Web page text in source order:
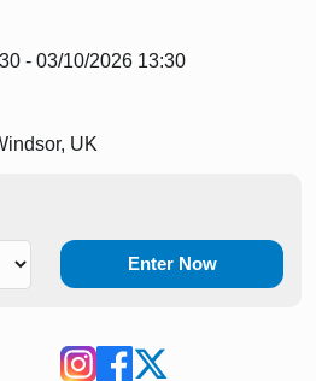
- 03/10/2026 13:30
UK
Enter Now